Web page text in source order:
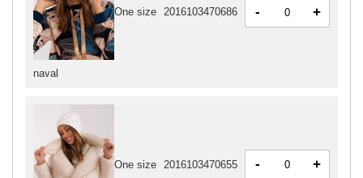
naval
One size 2016103470686 - +
One size 2016103470655 - +